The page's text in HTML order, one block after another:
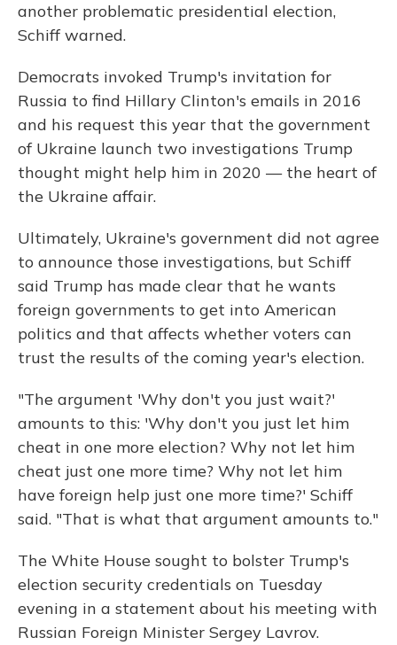
another problematic presidential election,
Schiff warned.
Democrats invoked Trump's invitation for
Russia to find Hillary Clinton's emails in 2016
and his request this year that the government
of Ukraine launch two investigations Trump
thought might help him in 2020 — the heart of
the Ukraine affair.
Ultimately, Ukraine's government did not agree
to announce those investigations, but Schiff
said Trump has made clear that he wants
foreign governments to get into American
politics and that affects whether voters can
trust the results of the coming year's election.
"The argument 'Why don't you just wait?'
amounts to this: 'Why don't you just let him
cheat in one more election? Why not let him
cheat just one more time? Why not let him
have foreign help just one more time?' Schiff
said. "That is what that argument amounts to."
The White House sought to bolster Trump's
election security credentials on Tuesday
evening in a statement about his meeting with
Russian Foreign Minister Sergey Lavrov.